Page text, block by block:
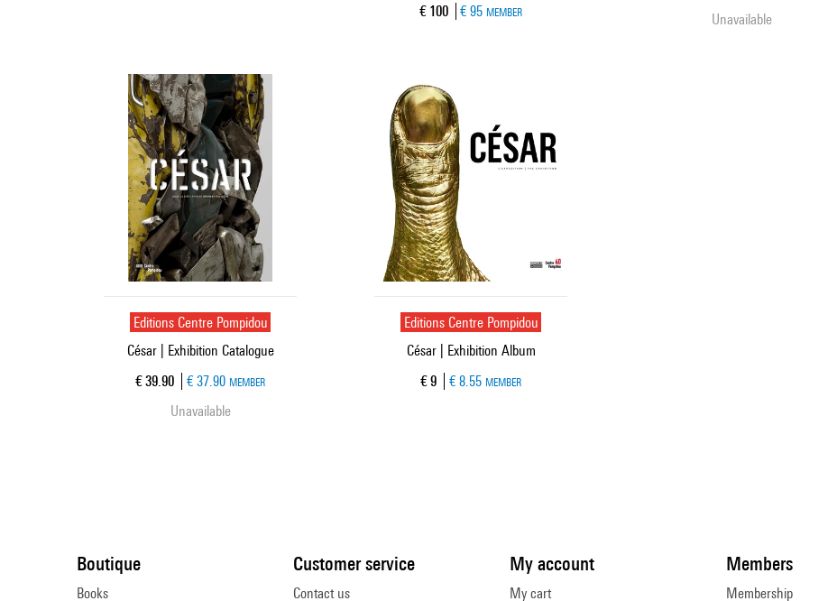
Current price
€ 100 € 95 MEMBER Unavailable
Editions Centre Pompidou
César | Exhibition Catalogue
Current price
€ 39.90 € 37.90 MEMBER
Unavailable
Editions Centre Pompidou
César | Exhibition Album
Current price
€ 9 € 8.55 MEMBER
Boutique
Books
Customer service
Contact us
My account
My cart
Members
Membership